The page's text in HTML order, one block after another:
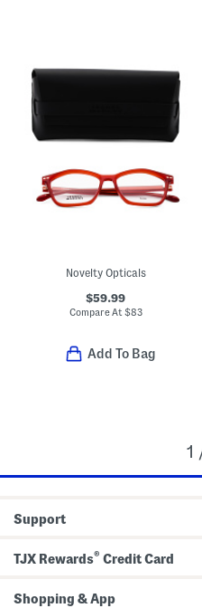
Novelty Opticals
$59.99
Compare At $83
Add To Bag
1
Support
TJX Rewards® Credit Card
Shopping & App